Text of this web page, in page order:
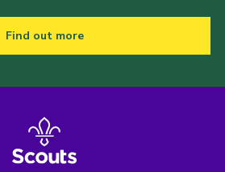
Find out more